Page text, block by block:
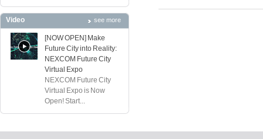
Video see more
[NOW OPEN] Make
Future City into Reality:
NEXCOM Future City
Virtual Expo
NEXCOM Future City
Virtual Expo is Now
Open! Start...